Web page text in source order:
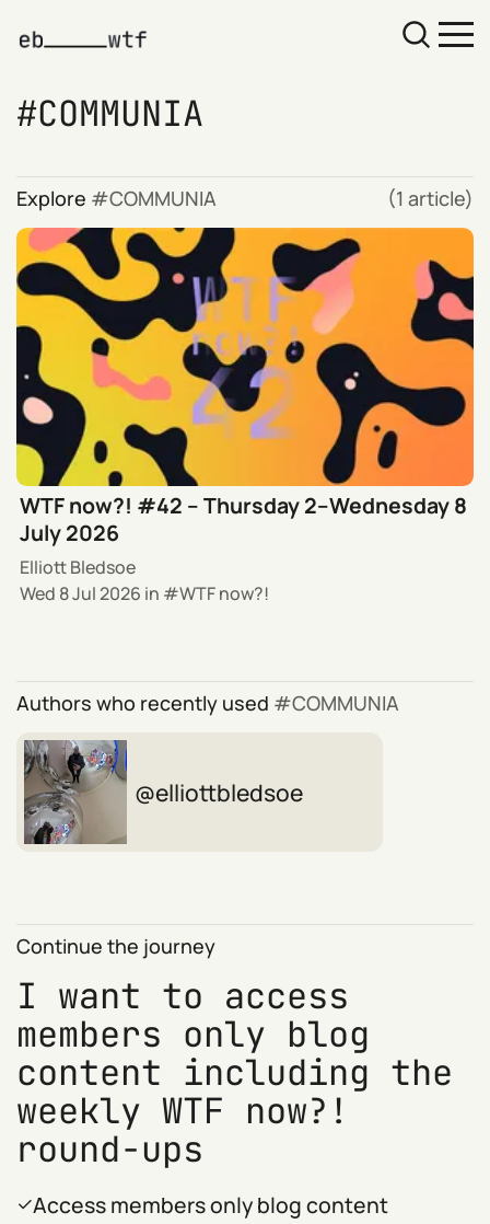
COMMUNIA
Explore COMMUNIA (1 article)
WTF now?! #42 – Thursday 2–Wednesday 8
July 2026
Elliott Bledsoe
Wed 8 Jul 2026 in WTF now?!
Authors who recently used COMMUNIA
elliottbledsoe
Continue the journey
I want to access
members only blog
content including the
weekly WTF now?!
round-ups
Access members only blog content